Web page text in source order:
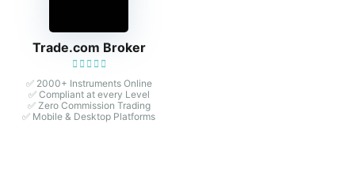
Trade.com Broker
✅ 2000+ Instruments Online
✅ Compliant at every Level
✅ Zero Commission Trading
✅ Mobile & Desktop Platforms